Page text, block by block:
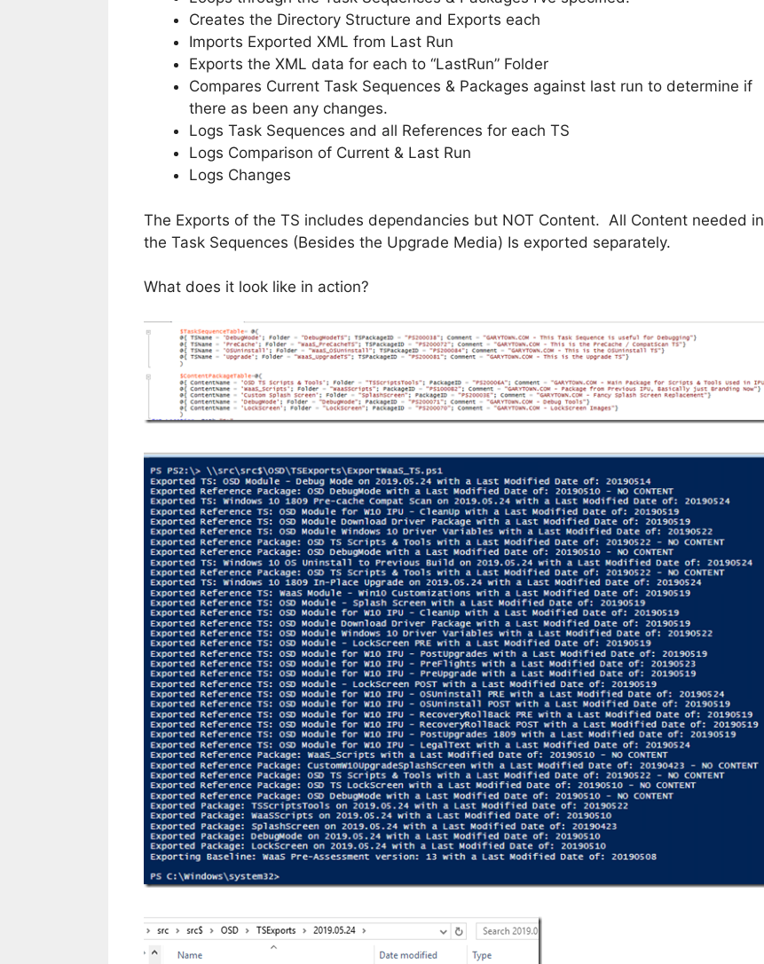
Creates the Directory Structure and Exports each
Imports Exported XML from Last Run
Exports the XML data for each to “LastRun” Folder
Compares Current Task Sequences & Packages against last run to determine if
there as been any changes.
Logs Task Sequences and all References for each TS
Logs Comparison of Current & Last Run
Logs Changes
The Exports of the TS includes dependancies but NOT Content. All Content needed in
the Task Sequences (Besides the Upgrade Media) Is exported separately.
What does it look like in action?